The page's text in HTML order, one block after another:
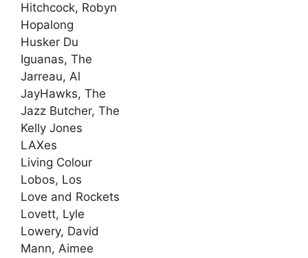
Hitchcock, Robyn
Hopalong
Husker Du
Iguanas, The
Jarreau, Al
JayHawks, The
Jazz Butcher, The
Kelly Jones
LAXes
Living Colour
Lobos, Los
Love and Rockets
Lovett, Lyle
Lowery, David
Mann, Aimee